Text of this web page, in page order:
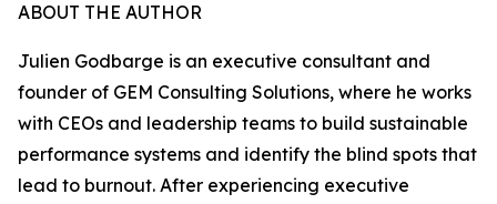
ABOUT THE AUTHOR
Julien Godbarge is an executive consultant and
founder of GEM Consulting Solutions, where he works
with CEOs and leadership teams to build sustainable
performance systems and identify the blind spots that
lead to burnout. After experiencing executive